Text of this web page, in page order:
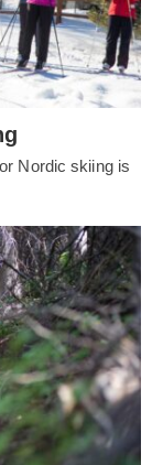
Nordic skiing is